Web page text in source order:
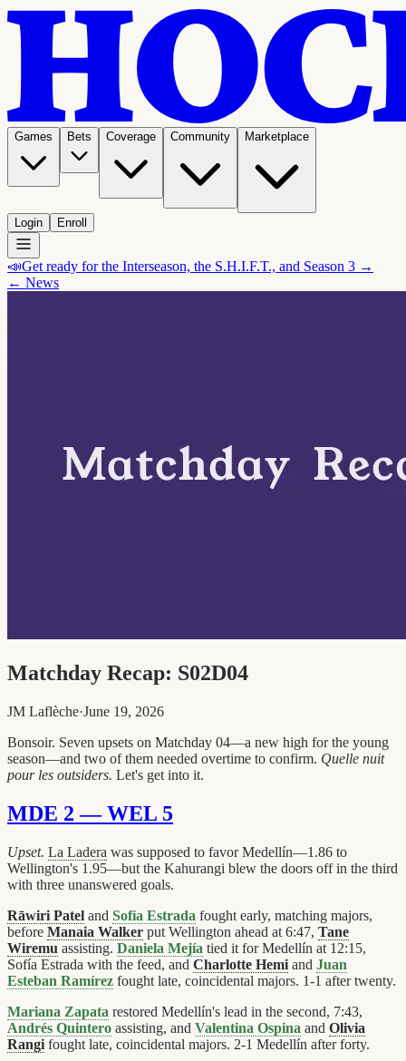
Games Bets Coverage Community Marketplace
Login Enroll
📣Get ready for the Interseason, the S.H.I.F.T., and Season 3 →
← News
Matchday Recap: S02D04
JM Laflèche·June 19, 2026
Bonsoir. Seven upsets on Matchday 04—a new high for the young
season—and two of them needed overtime to confirm. Quelle nuit
pour les outsiders. Let's get into it.
MDE 2 — WEL 5
Upset. La Ladera was supposed to favor Medellín—1.86 to
Wellington's 1.95—but the Kahurangi blew the doors off in the third
with three unanswered goals.
Rāwiri Patel and Sofía Estrada fought early, matching majors,
before Manaia Walker put Wellington ahead at 6:47, Tane
Wiremu assisting. Daniela Mejía tied it for Medellín at 12:15,
Sofía Estrada with the feed, and Charlotte Hemi and Juan
Esteban Ramírez fought late, coincidental majors. 1-1 after twenty.
Mariana Zapata restored Medellín's lead in the second, 7:43,
Andrés Quintero assisting, and Valentina Ospina and Olivia
Rangi fought late, coincidental majors. 2-1 Medellín after forty.